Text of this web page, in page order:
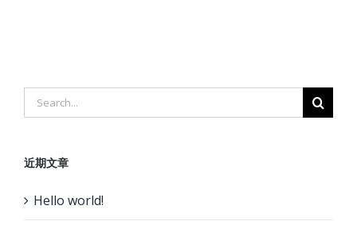
Search
for:
近期文章
Hello world!